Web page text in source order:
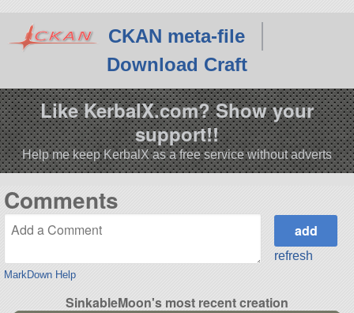
CKAN meta-file
Download Craft
Like KerbalX.com? Show your
support!!
Help me keep KerbalX as a free service without adverts
Comments
MarkDown Help
refresh
SinkableMoon's most recent creation